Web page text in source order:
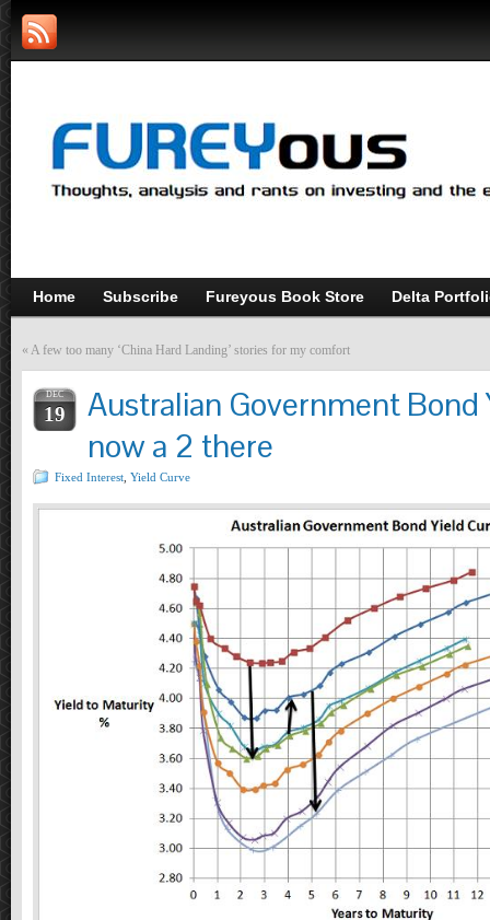
Home Subscribe Fureyous Book Store Delta
« A few too many ‘China Hard Landing’ stories for my comfort
DEC
19
Australian Government Bond
now a 2 there
Fixed Interest Yield Curve